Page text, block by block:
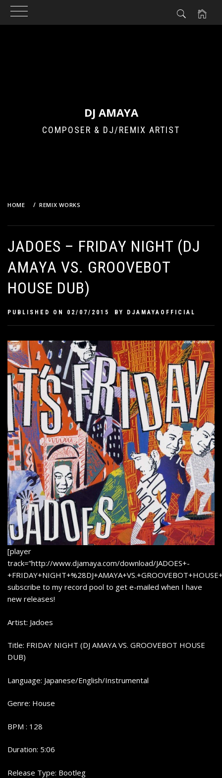
DJ AMAYA
COMPOSER & DJ/REMIX ARTIST
HOME
REMIX WORKS
JADOES – FRIDAY NIGHT (DJ
AMAYA VS. GROOVEBOT
HOUSE DUB)
PUBLISHED ON 02/07/2015 BY DJAMAYAOFFICIAL
[player
track=”http://www.djamaya.com/download/JADOES+-
subscribe to my record pool to get e-mailed when I have
new releases!
Artist: Jadoes
Title: FRIDAY NIGHT (DJ AMAYA VS. GROOVEBOT HOUSE
DUB)
Language: Japanese/English/Instrumental
Genre: House
BPM : 128
Duration: 5:06
Release Type: Bootleg